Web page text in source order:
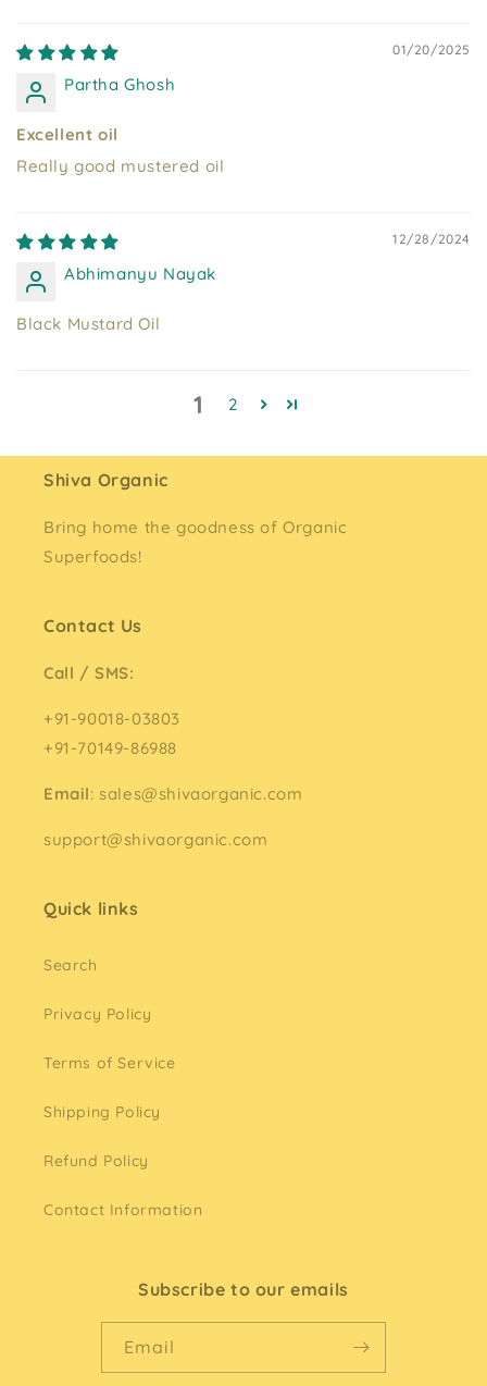
01/20/2025
Partha Ghosh
Excellent oil
Really good mustered oil
12/28/2024
Abhimanyu Nayak
Black Mustard Oil
1 2
Shiva Organic
Bring home the goodness of Organic
Superfoods!
Contact Us
Call / SMS:
+91-90018-03803
+91-70149-86988
Email: sales@shivaorganic.com
support@shivaorganic.com
Quick links
Search
Privacy Policy
Terms of Service
Shipping Policy
Refund Policy
Contact Information
Subscribe to our emails
Email